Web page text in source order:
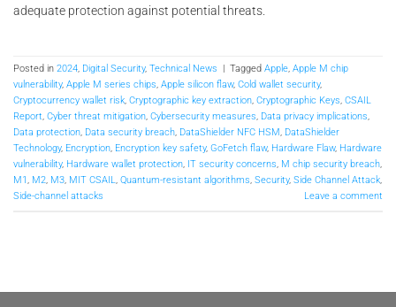
adequate protection against potential threats.
Posted in 2024, Digital Security, Technical News Tagged Apple, Apple M chip
vulnerability, Apple M series chips, Apple silicon flaw, Cold wallet security,
Cryptocurrency wallet risk, Cryptographic key extraction, Cryptographic Keys, CSAIL
Report, Cyber threat mitigation, Cybersecurity measures, Data privacy implications,
Data protection, Data security breach, DataShielder NFC HSM, DataShielder
Technology, Encryption, Encryption key safety, GoFetch flaw, Hardware Flaw, Hardware
vulnerability, Hardware wallet protection, IT security concerns, M chip security breach,
M1 , M2, M3, MIT CSAIL, Quantum-resistant algorithms, Security, Side Channel Attack,
Side-channel attacks
Leave a comment